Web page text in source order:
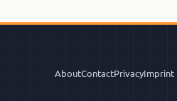
AboutContactPrivacyImprint